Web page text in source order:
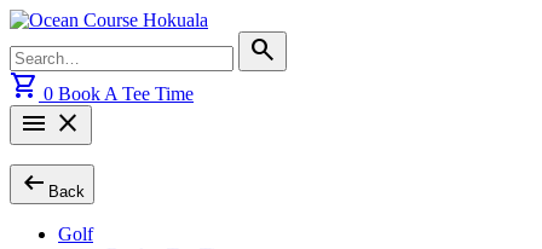
Skip
content
for:
search
shopping_cart 0 Book A Tee Time
menu close
arrow_left_alt Back
Golf